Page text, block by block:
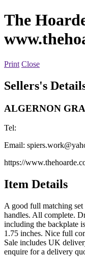
The
Print Close
Sellers's
ALGERNON
Tel:
Email:
https://
Item Details
A good full matching
handles. All complete.
including the backplate
1.75 inches. Nice full
Sale includes UK
enquire for a delivery